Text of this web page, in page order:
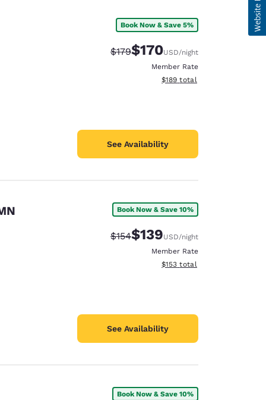
Book Now & Save 5%
Strikethrough Rate:
$179Discounted rate:
$170USD/night
Member Rate
View estimated total details
$189 total
See Availability
Book Now & Save 10%
Strikethrough Rate:
$154Discounted rate:
$139USD/night
Member Rate
View estimated total details
$153 total
See Availability
Book Now & Save 10%